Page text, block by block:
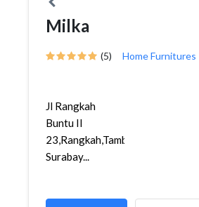
Milka
(5) Home Furnitures
Jl Rangkah
Buntu II
23,Rangkah,Tambaksari,
Surabay...